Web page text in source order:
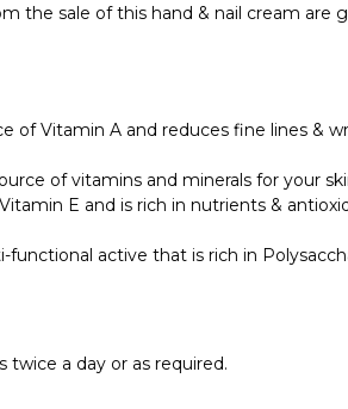
the sale of this hand & nail cream are
of Vitamin A and reduces fine lines
of vitamins and minerals for your
E and is rich in nutrients &
functional active that is rich in
twice a day or as required.